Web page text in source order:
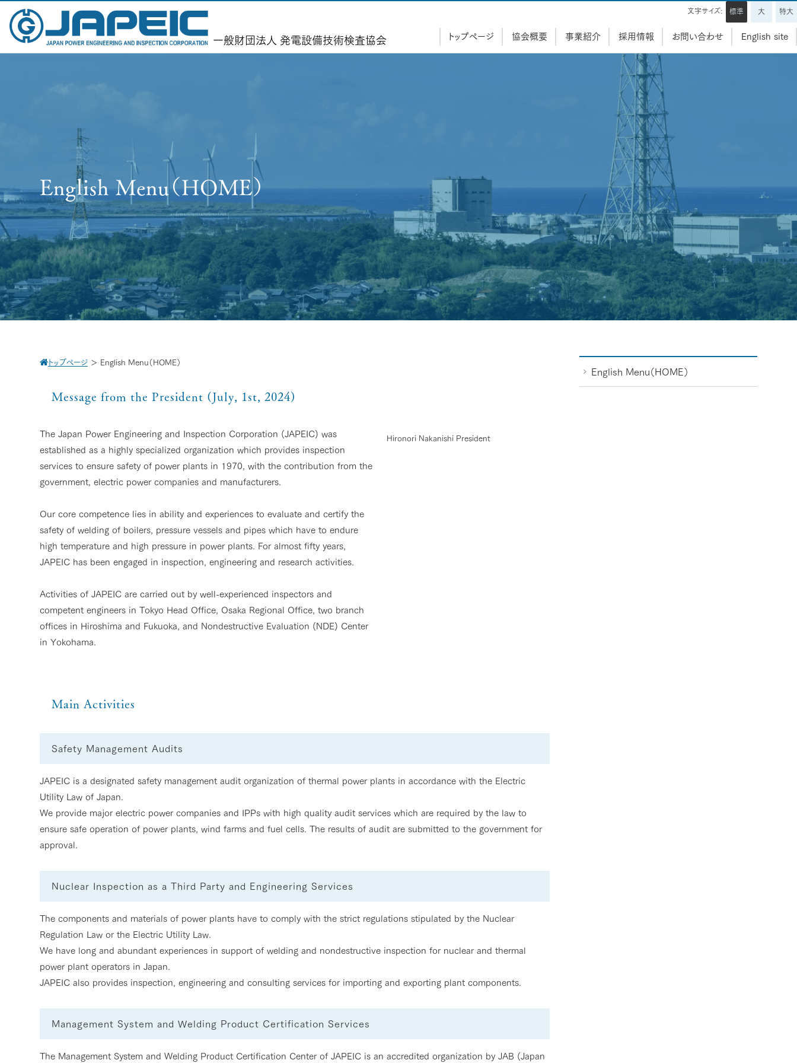
一般財団法人 発電設備技術検査協会 トップページ 協会概要 事業紹介 採用情報 お問い合わせ English site
文字サイズ: 標準 大 特大
English Menu（HOME）
トップページ ＞ English Menu（HOME）
Message from the President (July, 1st, 2024)
Hironori Nakanishi President
The Japan Power Engineering and Inspection Corporation (JAPEIC) was
established as a highly specialized organization which provides inspection
services to ensure safety of power plants in 1970, with the contribution from the
government, electric power companies and manufacturers.
Our core competence lies in ability and experiences to evaluate and certify the
safety of welding of boilers, pressure vessels and pipes which have to endure
high temperature and high pressure in power plants. For almost fifty years,
JAPEIC has been engaged in inspection, engineering and research activities.
Activities of JAPEIC are carried out by well-experienced inspectors and
competent engineers in Tokyo Head Office, Osaka Regional Office, two branch
offices in Hiroshima and Fukuoka, and Nondestructive Evaluation (NDE) Center
in Yokohama.
Main Activities
Safety Management Audits
JAPEIC is a designated safety management audit organization of thermal power plants in accordance with the Electric
Utility Law of Japan.
We provide major electric power companies and IPPs with high quality audit services which are required by the law to
ensure safe operation of power plants, wind farms and fuel cells. The results of audit are submitted to the government for
approval.
Nuclear Inspection as a Third Party and Engineering Services
The components and materials of power plants have to comply with the strict regulations stipulated by the Nuclear
Regulation Law or the Electric Utility Law.
We have long and abundant experiences in support of welding and nondestructive inspection for nuclear and thermal
power plant operators in Japan.
JAPEIC also provides inspection, engineering and consulting services for importing and exporting plant components.
Management System and Welding Product Certification Services
The Management System and Welding Product Certification Center of JAPEIC is an accredited organization by JAB (Japan
English Menu（HOME）